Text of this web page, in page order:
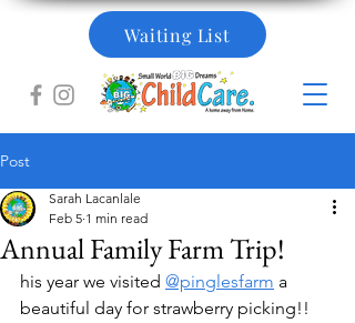
Waiting List
Post
Annual Family Farm Trip!
Sarah Lacanlale
Feb 5 1 min read
his year we visited @pinglesfarm a
beautiful day for strawberry picking!!